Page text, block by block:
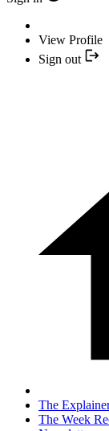
View Profile
Sign out
The
The Week